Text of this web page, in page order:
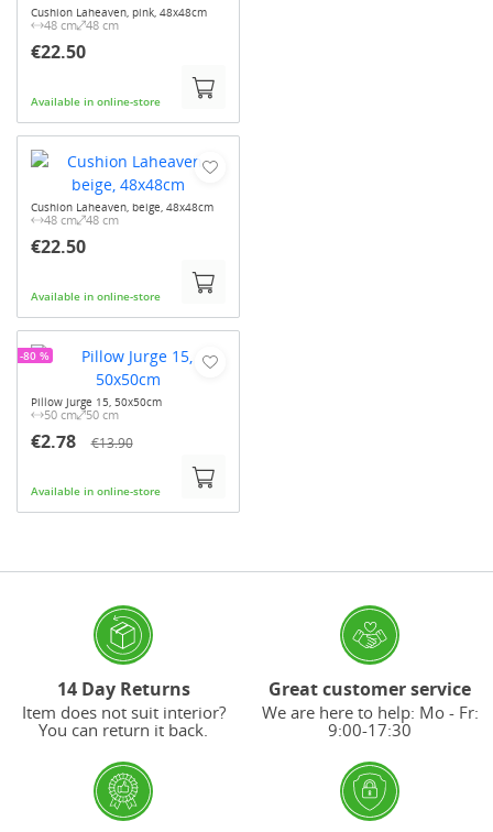
Cushion Laheaven, pink, 48x48cm
48 cm 48 cm
€22.50
Available in online-store
Cushion Laheaven, beige, 48x48cm
48 cm 48 cm
€22.50
Available in online-store
Pillow Jurge 15, 50x50cm
50 cm 50 cm
€2.78 €13.90
Available in online-store
-80 %
14 Day Returns
Item does not suit interior?
You can return it back.
Great customer service
We are here to help: Mo - Fr:
9:00-17:30